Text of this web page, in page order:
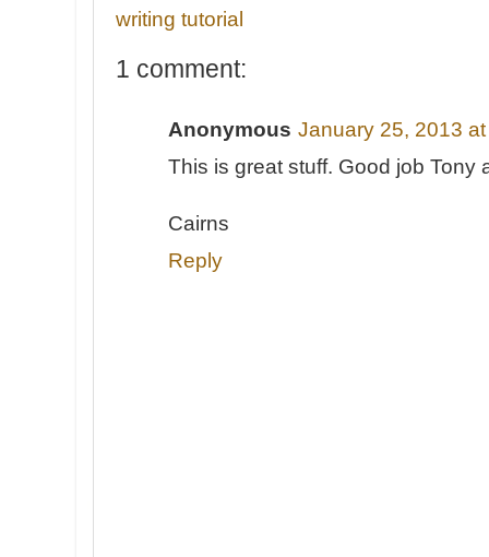
writing tutorial
1 comment:
Anonymous January 25, 2013
This is great stuff. Good job Tony
Cairns
Reply